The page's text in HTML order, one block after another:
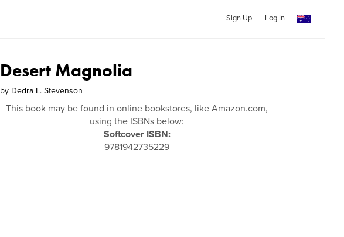
Sign Up Log In
Desert Magnolia
by Dedra L. Stevenson
This book may be found in online bookstores, like Amazon.com,
using the ISBNs below:
Softcover ISBN:
9781942735229